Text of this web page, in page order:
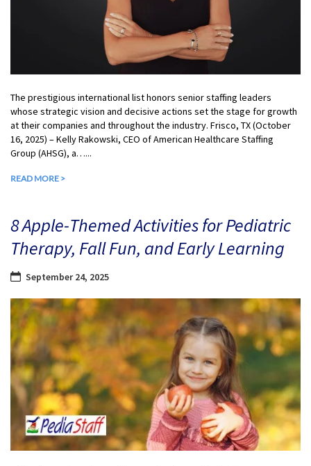
The prestigious international list honors senior staffing leaders
whose strategic vision and decisive actions set the stage for growth
at their companies and throughout the industry. Frisco, TX (October
16, 2025) – Kelly Rakowski, CEO of American Healthcare Staffing
Group (AHSG), a…...
READ MORE >
8 Apple-Themed Activities for Pediatric
Therapy, Fall Fun, and Early Learning
September 24, 2025